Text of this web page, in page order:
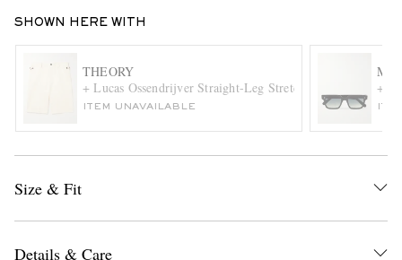
SHOWN HERE WITH
THEORY
+ Lucas Ossendrijver Straight-Leg Stretch-Cotton Twill
ITEM UNAVAILABLE
MR
+
Size & Fit
Details & Care